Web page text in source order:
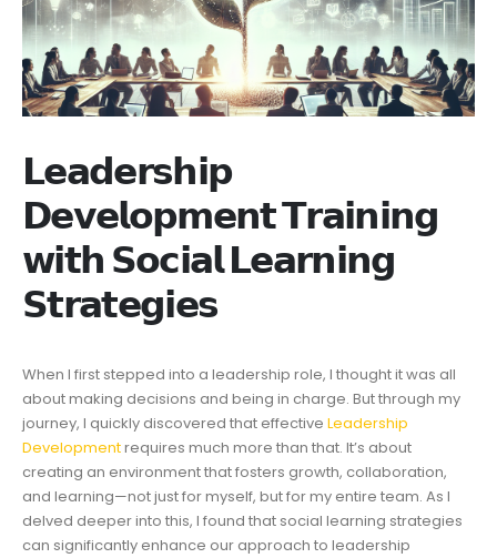
𝗟𝗲𝗮𝗱𝗲𝗿𝘀𝗵𝗶𝗽
𝗗𝗲𝘃𝗲𝗹𝗼𝗽𝗺𝗲𝗻𝘁 𝗧𝗿𝗮𝗶𝗻𝗶𝗻𝗴
𝘄𝗶𝘁𝗵 𝗦𝗼𝗰𝗶𝗮𝗹 𝗟𝗲𝗮𝗿𝗻𝗶𝗻𝗴
𝗦𝘁𝗿𝗮𝘁𝗲𝗴𝗶𝗲𝘀
When I first stepped into a leadership role, I thought it was all
about making decisions and being in charge. But through my
journey, I quickly discovered that effective Leadership
Developmentrequires much more than that. It’s about
creating an environment that fosters growth, collaboration,
and learning—not just for myself, but for my entire team. As I
delved deeper into this, I found that social learning strategies
can significantly enhance our approach to leadership